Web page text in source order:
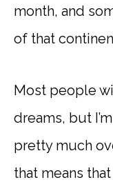
month, and
of that
Most people
dreams, but
pretty much
that means